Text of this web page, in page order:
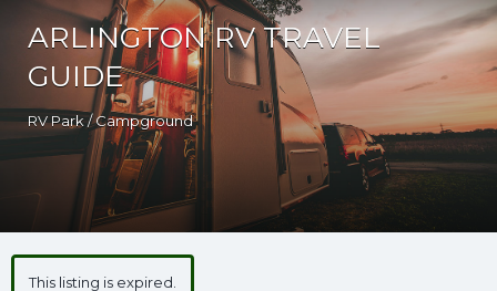
ARLINGTON RV TRAVEL
GUIDE
RV Park / Campground
This listing is expired.